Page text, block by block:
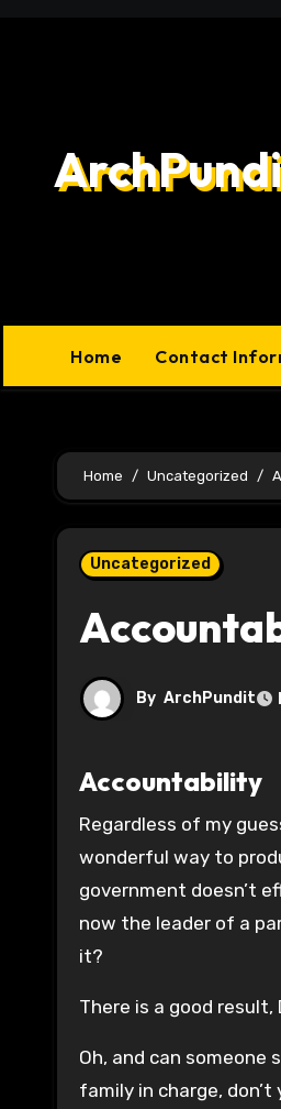
Home Contact
Home Uncategorized
Uncategorized
By ArchPundit
Accountability
Regardless of my guess that the Republicans will overreach for the next two years, undivided government is a
wonderful way to
government doesn’t
now the leader of a
it?
There is a good
Oh, and can
family in charge,